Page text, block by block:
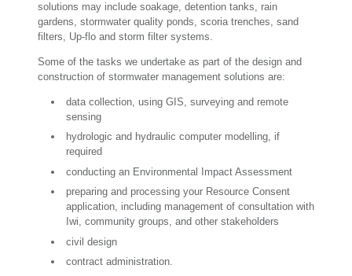
solutions may include soakage, detention tanks, rain
gardens, stormwater quality ponds, scoria trenches, sand
filters, Up-flo and storm filter systems.
Some of the tasks we undertake as part of the design and
construction of stormwater management solutions are:
data collection, using GIS, surveying and remote
sensing
hydrologic and hydraulic computer modelling, if
required
conducting an Environmental Impact Assessment
preparing and processing your Resource Consent
application, including management of consultation with
Iwi, community groups, and other stakeholders
civil design
contract administration.